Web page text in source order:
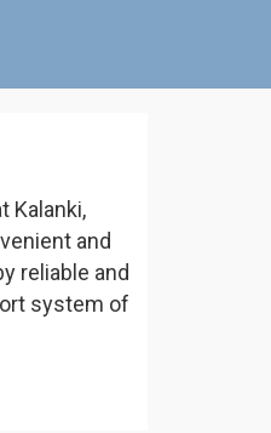
Kalanki,
and
reliable and
system of